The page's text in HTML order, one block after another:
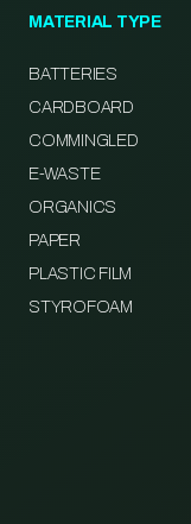
MATERIAL TYPE
BATTERIES
CARDBOARD
COMMINGLED
E-WASTE
ORGANICS
PAPER
PLASTIC FILM
STYROFOAM